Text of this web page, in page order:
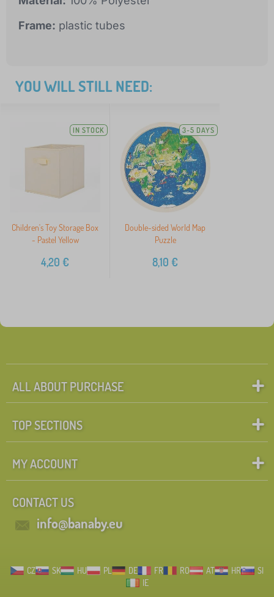
Frame: plastic tubes
YOU WILL STILL NEED:
IN STOCK
Children's Toy Storage Box
- Pastel Yellow
4,20 €
3-5 DAYS
Double-sided World Map
Puzzle
8,10 €
ALL ABOUT PURCHASE
TOP SECTIONS
MY ACCOUNT
CONTACT US
info@banaby.eu
CZ SK HU PL DE FR RO AT HR
SI
IE